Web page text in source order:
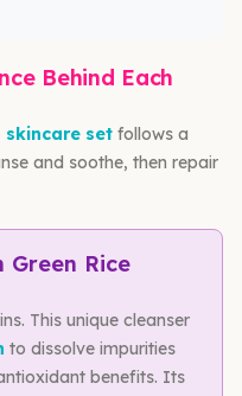
Behind Each
set follows a
and soothe, then repair
Green Rice
This unique cleanser
to dissolve impurities
benefits. Its